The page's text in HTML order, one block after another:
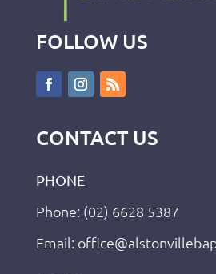
FOLLOW US
CONTACT US
PHONE
Phone: (02) 6628 5387
Email: